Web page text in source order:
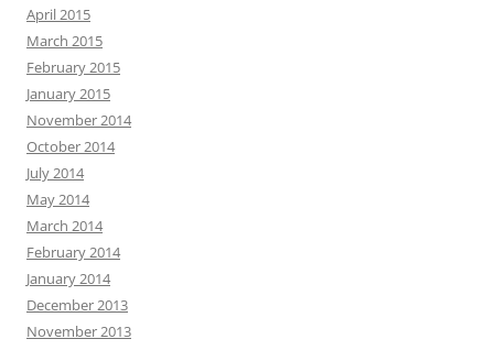
April 2015
March 2015
February 2015
January 2015
November 2014
October 2014
July 2014
May 2014
March 2014
February 2014
January 2014
December 2013
November 2013